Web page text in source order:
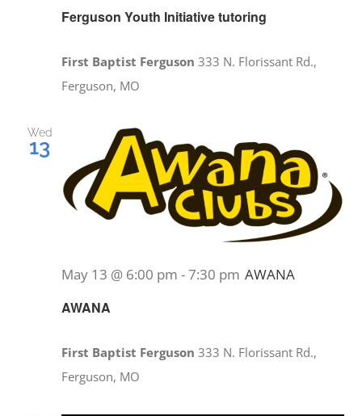
Ferguson Youth Initiative tutoring
First Baptist Ferguson333 N. Florissant Rd.,
Ferguson, MO
Wed
13
AWANA
May 13 @ 6:00 pm -7:30 pm AWANA
First Baptist Ferguson333 N. Florissant Rd.,
Ferguson, MO